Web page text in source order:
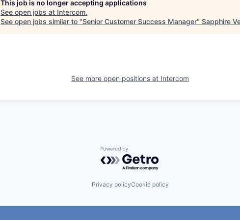
This job is no longer accepting applications
See open jobs at Intercom.
See open jobs similar to "Senior Customer Success Manager" Sapphire
See more open positions at Intercom
Powered by Getro.com
Privacy policyCookie policy